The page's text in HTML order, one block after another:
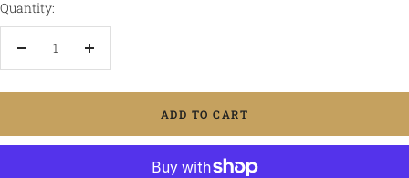
Quantity:
Decrease
Increase
ADD TO CART